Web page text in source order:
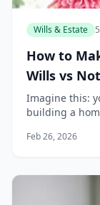
Wills & Estate
How to
Wills vs
Imagine this:
building a
courts decide
Feb 26, 2026